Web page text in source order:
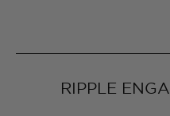
RIPPLE